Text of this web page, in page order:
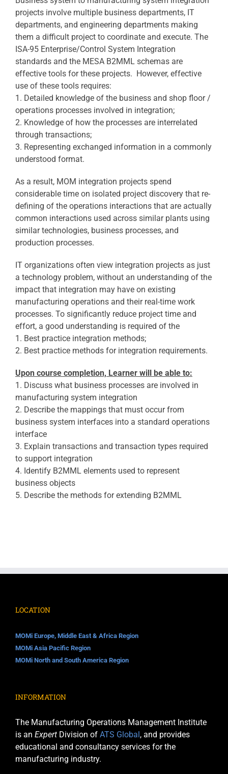
projects involve multiple business departments, IT
departments, and engineering departments making
them a difficult project to coordinate and execute. The
ISA-95 Enterprise/Control System Integration
standards and the MESA B2MML schemas are
effective tools for these projects. However, effective
use of these tools requires:
1. Detailed knowledge of the business and shop floor /
operations processes involved in integration;
2. Knowledge of how the processes are interrelated
through transactions;
3. Representing exchanged information in a commonly
understood format.
As a result, MOM integration projects spend
considerable time on isolated project discovery that re-
defining of the operations interactions that are actually
common interactions used across similar plants using
similar technologies, business processes, and
production processes.
IT organizations often view integration projects as just
a technology problem, without an understanding of the
impact that integration may have on existing
manufacturing operations and their real-time work
processes. To significantly reduce project time and
effort, a good understanding is required of the
1. Best practice integration methods;
2. Best practice methods for integration requirements.
Upon course completion, Learner will be able to:
1. Discuss what business processes are involved in
manufacturing system integration
2. Describe the mappings that must occur from
business system interfaces into a standard operations
interface
3. Explain transactions and transaction types required
to support integration
4. Identify B2MML elements used to represent
business objects
5. Describe the methods for extending B2MML
LOCATION
MOMi Europe, Middle East & Africa Region
MOMi Asia Pacific Region
MOMi North and South America Region
INFORMATION
The Manufacturing Operations Management Institute
is an Expert Division of ATS Global , and provides
educational and consultancy services for the
manufacturing industry.